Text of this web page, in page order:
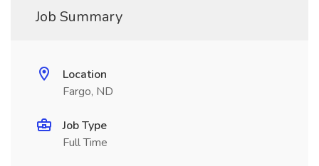
Job Summary
Location
Fargo, ND
Job Type
Full Time